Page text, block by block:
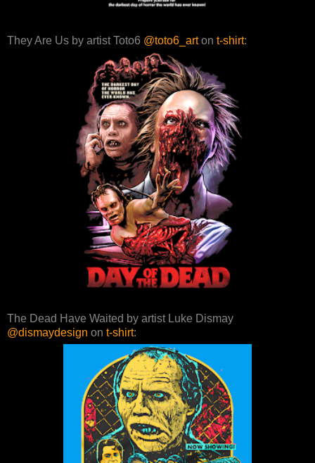
They Are Us by artist Toto6 @toto6_arton t-shirt:
The Dead Have Waited by artist Luke Dismay
@dismaydesign on t-shirt: